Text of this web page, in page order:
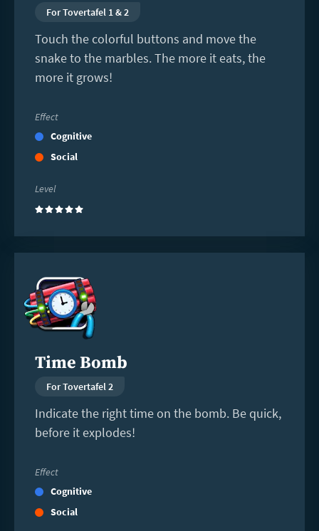
For Tovertafel 1 & 2
Touch the colorful buttons and move the
snake to the marbles. The more it eats, the
more it grows!
Effect
Cognitive
Social
Level
(5)
Time Bomb
For Tovertafel 2
Indicate the right time on the bomb. Be quick,
before it explodes!
Effect
Cognitive
Social
more